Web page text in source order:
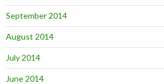
September 2014
August 2014
July 2014
June 2014